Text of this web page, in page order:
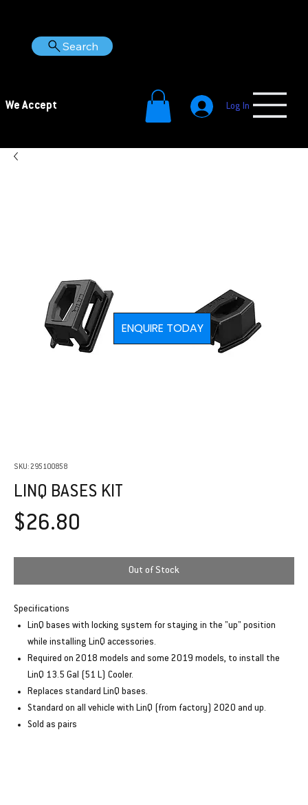
Search
We Accept Log In
SKU: 295100858
LINQ BASES KIT
$26.80
Out of Stock
Specifications
LinQ bases with locking system for staying in the "up" position
while installing LinQ accessories.
Required on 2018 models and some 2019 models, to install the
LinQ 13.5 Gal (51 L) Cooler.
Replaces standard LinQ bases.
Standard on all vehicle with LinQ (from factory) 2020 and up.
Sold as pairs
ENQUIRE TODAY